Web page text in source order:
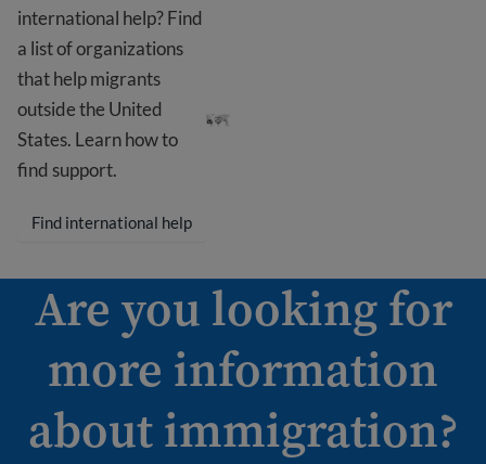
international help? Find
a list of organizations
that help migrants
outside the United
States. Learn how to
find support.
Find international help
Are you looking for
more information
about immigration?